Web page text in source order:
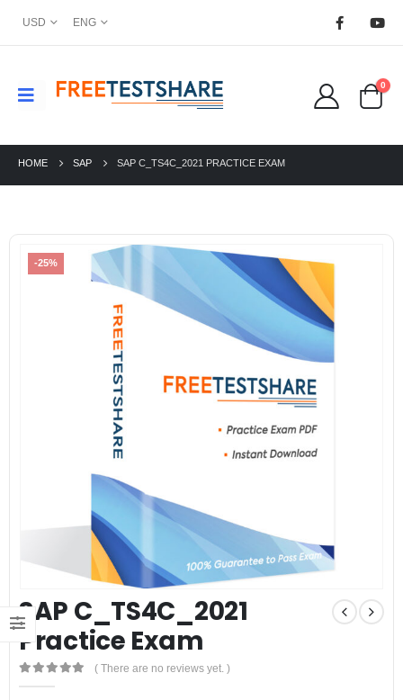
USD ENG
0
HOME SAP SAP C_TS4C_2021 PRACTICE EXAM
-25%
SAP C_TS4C_2021
Practice Exam
0out of 5
( There are no reviews yet. )